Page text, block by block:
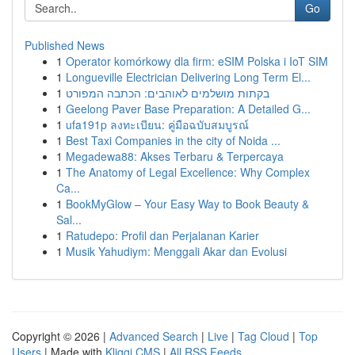
Go
Published News
1 Operator komórkowy dla firm: eSIM Polska i IoT SIM
1 Longueville Electrician Delivering Long Term El...
1 בקתות מושלמים לאוהבים: הכתבה המפורט
1 Geelong Paver Base Preparation: A Detailed G...
1 ufa191p ลงทะเบียน: คู่มือฉบับสมบูรณ์
1 Best Taxi Companies in the city of Noida ...
1 Megadewa88: Akses Terbaru & Terpercaya
1 The Anatomy of Legal Excellence: Why Complex
Ca...
1 BookMyGlow – Your Easy Way to Book Beauty &
Sal...
1 Ratudepo: Profil dan Perjalanan Karier
1 Musik Yahudiym: Menggali Akar dan Evolusi
Copyright © 2026 | Advanced Search | Live | Tag Cloud | Top
Users | Made with Kliqqi CMS | All RSS Feeds